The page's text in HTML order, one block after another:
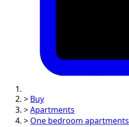
> Buy
> Apartments
> One bedroom apartments